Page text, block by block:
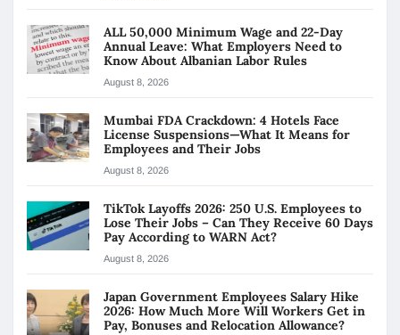
ALL 50,000 Minimum Wage and 22-Day
Annual Leave: What Employers Need to
Know About Albanian Labor Rules
August 8, 2026
Mumbai FDA Crackdown: 4 Hotels Face
License Suspensions—What It Means for
Employees and Their Jobs
August 8, 2026
TikTok Layoffs 2026: 250 U.S. Employees to
Lose Their Jobs – Can They Receive 60 Days
Pay According to WARN Act?
August 8, 2026
Japan Government Employees Salary Hike
2026: How Much More Will Workers Get in
Pay, Bonuses and Relocation Allowance?